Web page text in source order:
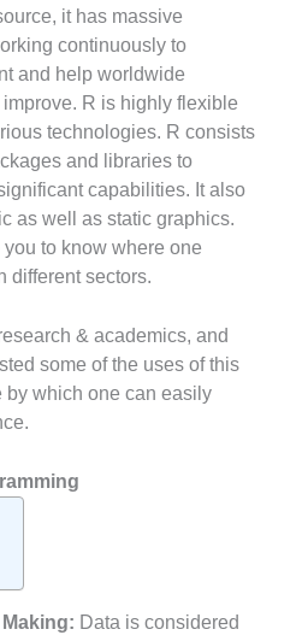
it has massive
continuously to
and help worldwide
R is highly flexible
technologies. R consists
and libraries to
capabilities. It also
as well as static graphics.
to know where one
different sectors.
& academics, and
some of the uses of this
by which one can easily
Data is considered